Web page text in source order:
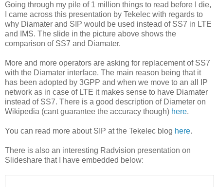
Going through my pile of 1 million things to read before I die,
I came across this presentation by Tekelec with regards to
why Diamater and SIP would be used instead of SS7 in LTE
and IMS. The slide in the picture above shows the
comparison of SS7 and Diamater.
More and more operators are asking for replacement of SS7
with the Diamater interface. The main reason being that it
has been adopted by 3GPP and when we move to an all IP
network as in case of LTE it makes sense to have Diamater
instead of SS7. There is a good description of Diameter on
Wikipedia (cant guarantee the accuracy though) here.
You can read more about SIP at the Tekelec blog here.
There is also an interesting Radvision presentation on
Slideshare that I have embedded below: